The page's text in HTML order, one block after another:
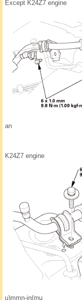
Except K24Z7 engine
an
K24Z7 engine
u)mmn-in(mu